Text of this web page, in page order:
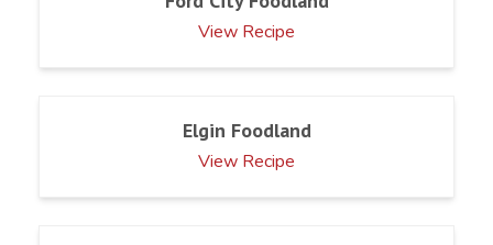
View Recipe
Elgin Foodland
View Recipe